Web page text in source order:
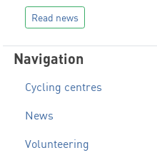
Read news
Navigation
Cycling centres
News
Volunteering